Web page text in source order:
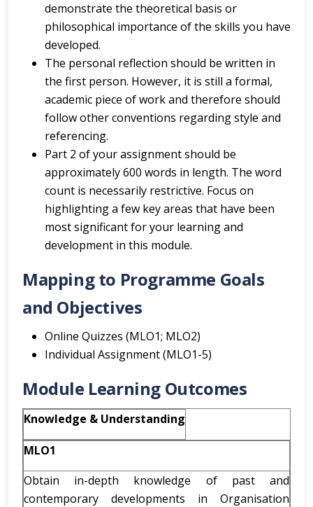
demonstrate the theoretical basis or
philosophical importance of the skills you have
developed.
The personal reflection should be written in
the first person. However, it is still a formal,
academic piece of work and therefore should
follow other conventions regarding style and
referencing.
Part 2 of your assignment should be
approximately 600 words in length. The word
count is necessarily restrictive. Focus on
highlighting a few key areas that have been
most significant for your learning and
development in this module.
Mapping to Programme Goals
and Objectives
Online Quizzes (MLO1; MLO2)
Individual Assignment (MLO1-5)
Module Learning Outcomes
Knowledge & Understanding
MLO1
Obtain in-depth knowledge of past and
contemporary developments in Organisation